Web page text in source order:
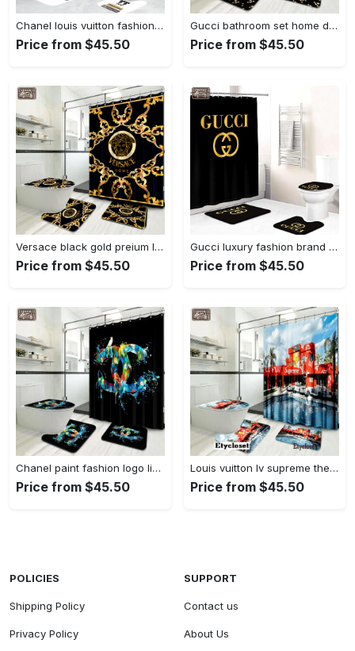
Chanel louis vuitton fashion luxury brand premium bathroom set home decor Bathroom Set
Price from $45.50
Gucci bathroom set home decor luxury fashion brand hypebeast bath mat Bathroom Set
Price from $45.50
Versace black gold preium luxury fashion brand bath mat bathroom sets home decor hypebeast Bathroom Set
Price from $45.50
Gucci luxury fashion brand bathroom sets home decor bath mat hypebeast Bathroom Set
Price from $45.50
Chanel paint fashion logo limited luxury brand bathroom set home decor Bathroom Set
Price from $45.50
Louis vuitton lv supreme the simpsons bath mat bathroom sets luxury fashion brand home decor hypebeast Bathroom Set
Price from $45.50
POLICIES
Shipping Policy
Privacy Policy
SUPPORT
Contact us
About Us